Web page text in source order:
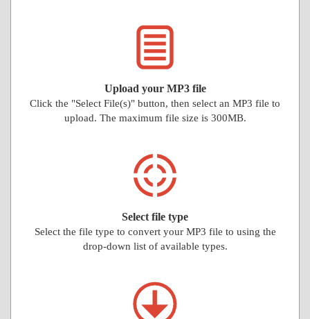
Upload your MP3 file
Click the "Select File(s)" button, then select an MP3 file to
upload. The maximum file size is 300MB.
Select file type
Select the file type to convert your MP3 file to using the
drop-down list of available types.